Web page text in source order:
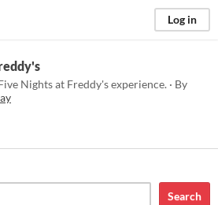
Log in
Nights at Freddy's experience. · By
Search